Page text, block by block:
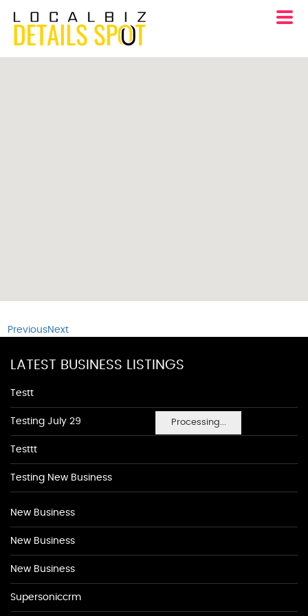
Processing...
PreviousNext
LATEST BUSINESS LISTINGS
Testt
Testing July 29
Testtt
Testing New Business
New Business
New Business
New Business
Supersoniccrm